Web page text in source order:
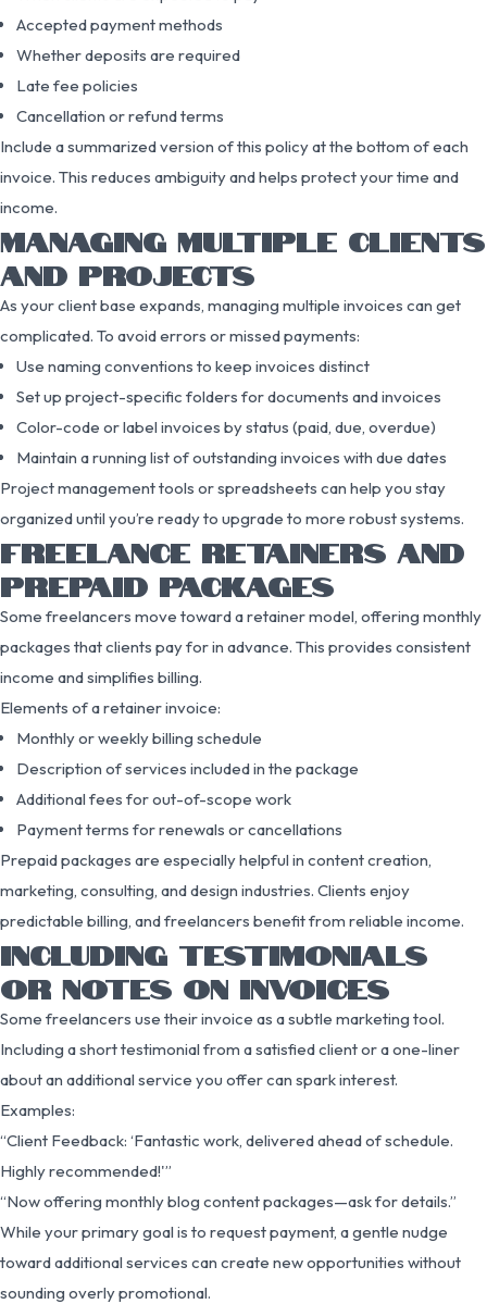
Accepted payment methods
Whether deposits are required
Late fee policies
Cancellation or refund terms
Include a summarized version of this policy at the bottom of each
invoice. This reduces ambiguity and helps protect your time and
income.
MANAGING MULTIPLE CLIENTS
AND PROJECTS
As your client base expands, managing multiple invoices can get
complicated. To avoid errors or missed payments:
Use naming conventions to keep invoices distinct
Set up project-specific folders for documents and invoices
Color-code or label invoices by status (paid, due, overdue)
Maintain a running list of outstanding invoices with due dates
Project management tools or spreadsheets can help you stay
organized until you’re ready to upgrade to more robust systems.
FREELANCE RETAINERS AND
PREPAID PACKAGES
Some freelancers move toward a retainer model, offering monthly
packages that clients pay for in advance. This provides consistent
income and simplifies billing.
Elements of a retainer invoice:
Monthly or weekly billing schedule
Description of services included in the package
Additional fees for out-of-scope work
Payment terms for renewals or cancellations
Prepaid packages are especially helpful in content creation,
marketing, consulting, and design industries. Clients enjoy
predictable billing, and freelancers benefit from reliable income.
INCLUDING TESTIMONIALS
OR NOTES ON INVOICES
Some freelancers use their invoice as a subtle marketing tool.
Including a short testimonial from a satisfied client or a one-liner
about an additional service you offer can spark interest.
Examples:
“Client Feedback: ‘Fantastic work, delivered ahead of schedule.
Highly recommended!'”
“Now offering monthly blog content packages—ask for details.”
While your primary goal is to request payment, a gentle nudge
toward additional services can create new opportunities without
sounding overly promotional.